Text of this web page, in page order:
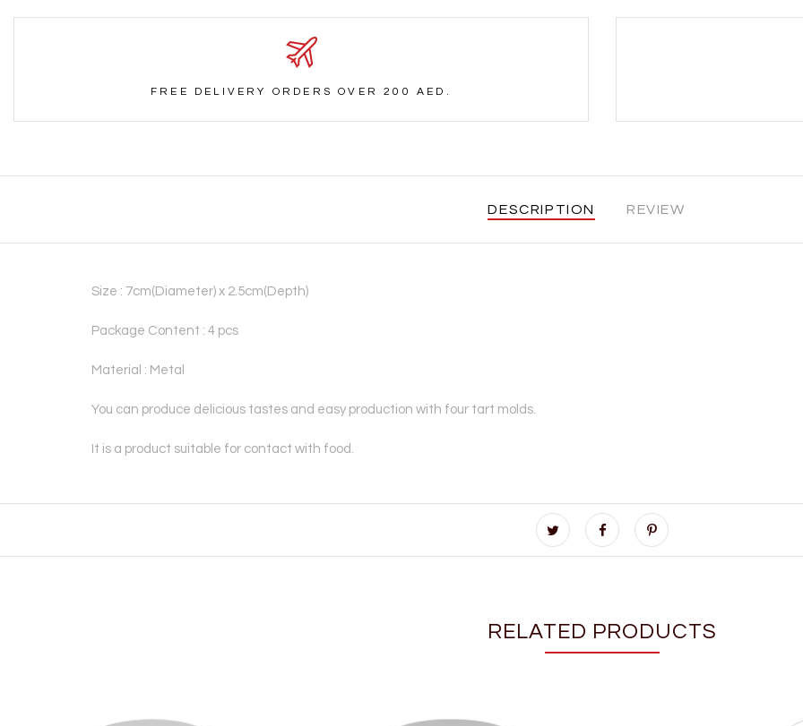
FREE DELIVERY ORDERS OVER 200 AED.
DESCRIPTION REVIEW
Size : 7cm(Diameter) x 2.5cm(Depth)
Package Content : 4 pcs
Material : Metal
You can produce delicious tastes and easy production with four tart molds.
It is a product suitable for contact with food.
RELATED PRODUCTS